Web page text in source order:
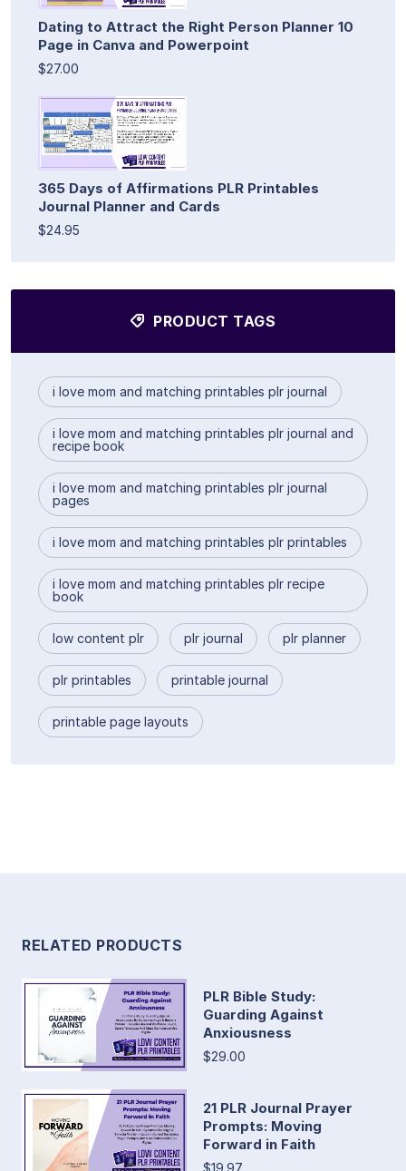
Dating to Attract the Right Person Planner 10
Page in Canva and Powerpoint
$27.00
365 Days of Affirmations PLR Printables
Journal Planner and Cards
$24.95
PRODUCT TAGS
i love mom and matching printables plr journal
i love mom and matching printables plr journal and
recipe book
i love mom and matching printables plr journal
pages
i love mom and matching printables plr printables
i love mom and matching printables plr recipe
book
low content plr plr journal plr planner
plr printables printable journal
printable page layouts
RELATED PRODUCTS
PLR Bible Study:
Guarding Against
Anxiousness
$29.00
21 PLR Journal Prayer
Prompts: Moving
Forward in Faith
$19.97